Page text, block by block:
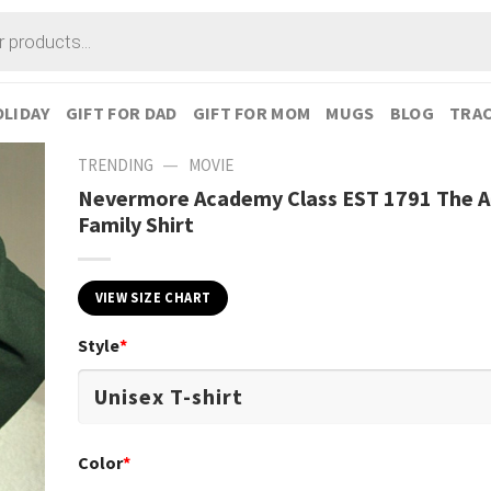
GIFT FOR DAD GIFT FOR MOM MUGS BLOG
TRENDING — MOVIE
Nevermore Academy Class EST 1791 The
Family Shirt
VIEW SIZE CHART
Style*
Color*